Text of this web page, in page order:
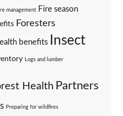
management Fire season
Foresters
benefits Insect
Logs and lumber
Health Partners
Preparing for wildfires